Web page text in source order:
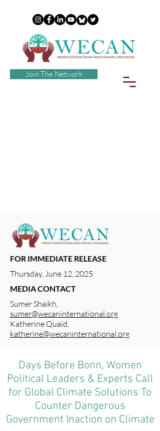
Join The Network
FOR IMMEDIATE RELEASE
Thursday, June 12, 2025
MEDIA CONTACT
Sumer Shaikh,
sumer@wecaninternational.org
Katherine Quaid,
katherine@wecaninternational.org
Days Before Bonn, Women
Political Leaders & Experts Call
for Global Climate Solutions To
Counter Dangerous
Government Inaction on Climate